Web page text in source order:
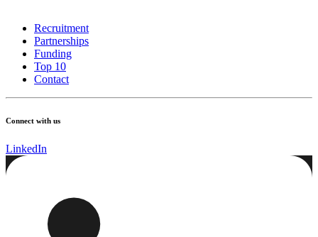
Recruitment
Partnerships
Funding
Top 10
Contact
Connect with us
LinkedIn